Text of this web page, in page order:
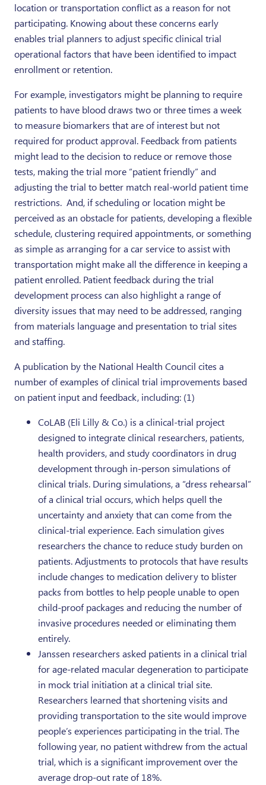
location or transportation conflict as a reason for not
participating. Knowing about these concerns early
enables trial planners to adjust specific clinical trial
operational factors that have been identified to impact
enrollment or retention.
For example, investigators might be planning to require
patients to have blood draws two or three times a week
to measure biomarkers that are of interest but not
required for product approval. Feedback from patients
might lead to the decision to reduce or remove those
tests, making the trial more “patient friendly” and
adjusting the trial to better match real-world patient time
restrictions. And, if scheduling or location might be
perceived as an obstacle for patients, developing a flexible
schedule, clustering required appointments, or something
as simple as arranging for a car service to assist with
transportation might make all the difference in keeping a
patient enrolled. Patient feedback during the trial
development process can also highlight a range of
diversity issues that may need to be addressed, ranging
from materials language and presentation to trial sites
and staffing.
A publication by the National Health Council cites a
number of examples of clinical trial improvements based
on patient input and feedback, including: (1)
CoLAB (Eli Lilly & Co.) is a clinical-trial project
designed to integrate clinical researchers, patients,
health providers, and study coordinators in drug
development through in-person simulations of
clinical trials. During simulations, a “dress rehearsal”
of a clinical trial occurs, which helps quell the
uncertainty and anxiety that can come from the
clinical-trial experience. Each simulation gives
researchers the chance to reduce study burden on
patients. Adjustments to protocols that have results
include changes to medication delivery to blister
packs from bottles to help people unable to open
child-proof packages and reducing the number of
invasive procedures needed or eliminating them
entirely.
Janssen researchers asked patients in a clinical trial
for age-related macular degeneration to participate
in mock trial initiation at a clinical trial site.
Researchers learned that shortening visits and
providing transportation to the site would improve
people’s experiences participating in the trial. The
following year, no patient withdrew from the actual
trial, which is a significant improvement over the
average drop-out rate of 18%.